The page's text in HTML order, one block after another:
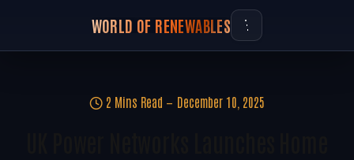
WORLD OF RENEWABLES
2 Mins Read December 10, 2025